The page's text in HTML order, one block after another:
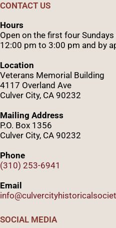
CONTACT US
Hours
Open on the first four
12:00 pm to 3:00 pm and by
Location
Veterans Memorial Building
4117 Overland Ave
Culver City, CA 90232
Mailing Address
P.O. Box 1356
Culver City, CA 90232
Phone
(310) 253-6941
Email
SOCIAL MEDIA